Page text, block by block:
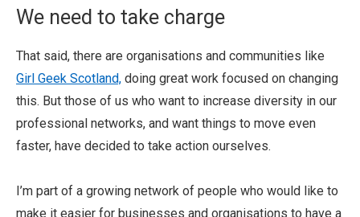
We need to take charge
That said, there are organisations and communities like
Girl Geek Scotland, doing great work focused on changing
this. But those of us who want to increase diversity in our
professional networks, and want things to move even
faster, have decided to take action ourselves.
I’m part of a growing network of people who would like to
make it easier for businesses and organisations to have a